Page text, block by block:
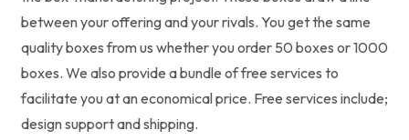
between your offering and your rivals. You get the same
quality boxes from us whether you order 50 boxes or 1000
boxes. We also provide a bundle of free services to
facilitate you at an economical price. Free services include;
design support and shipping.